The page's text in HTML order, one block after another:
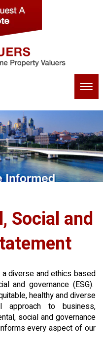
Social and
diverse and ethics based
and governance (ESG).
healthy and diverse
approach to business,
social and governance
every aspect of our